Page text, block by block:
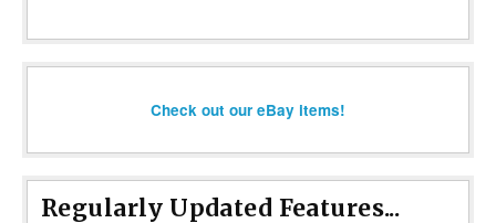
Check out our eBay items!
Regularly Updated Features...